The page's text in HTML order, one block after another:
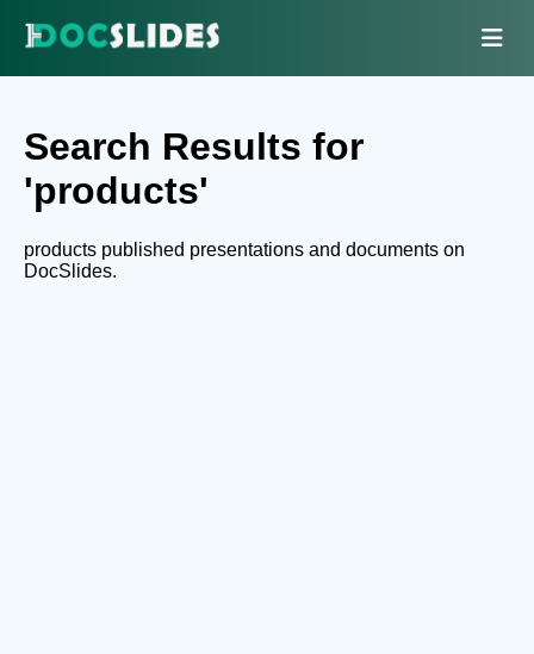
Search Results for
'products'
products published presentations and documents on
DocSlides.